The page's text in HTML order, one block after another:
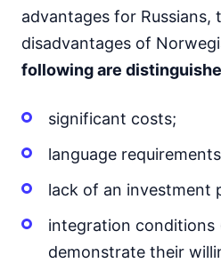
advantages for Russians,
disadvantages of
following are
significant costs;
language
lack of an investment
integration conditions
demonstrate their